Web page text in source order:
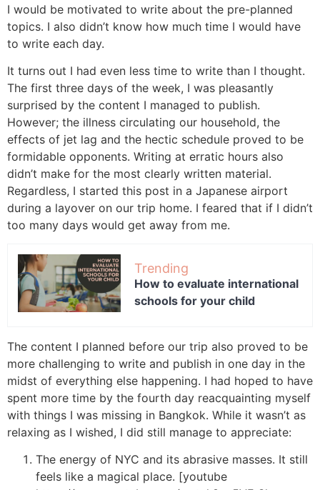
I would be motivated to write about the pre-planned
topics. I also didn’t know how much time I would have
to write each day.
It turns out I had even less time to write than I thought.
The first three days of the week, I was pleasantly
surprised by the content I managed to publish.
However; the illness circulating our household, the
effects of jet lag and the hectic schedule proved to be
formidable opponents. Writing at erratic hours also
didn’t make for the most clearly written material.
Regardless, I started this post in a Japanese airport
during a layover on our trip home. I feared that if I didn’t
too many days would get away from me.
Trending
How to evaluate international
schools for your child
The content I planned before our trip also proved to be
more challenging to write and publish in one day in the
midst of everything else happening. I had hoped to have
spent more time by the fourth day reacquainting myself
with things I was missing in Bangkok. While it wasn’t as
relaxing as I wished, I did still manage to appreciate:
The energy of NYC and its abrasive masses. It still
feels like a magical place. [youtube